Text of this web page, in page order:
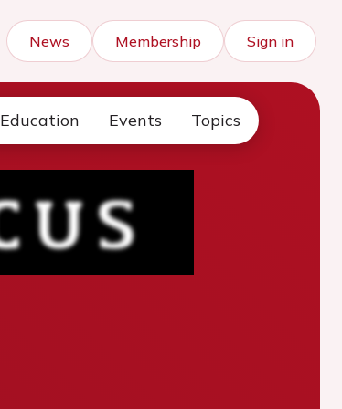
News Membership Sign in
Education Events Topics